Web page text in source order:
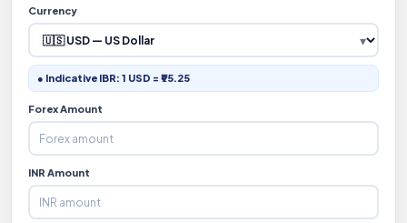
Currency
● Indicative IBR: 1 USD = ₹95.25
Forex Amount
INR Amount